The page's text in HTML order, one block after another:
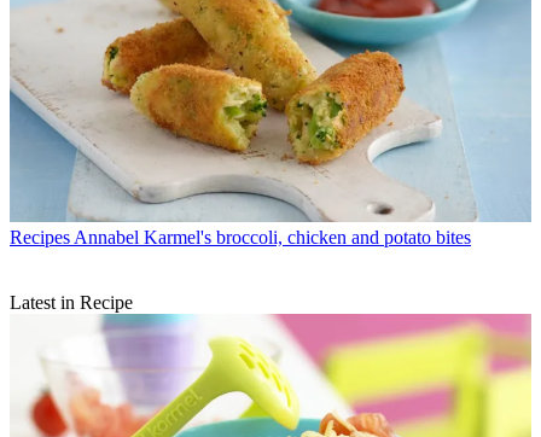
Recipes Annabel Karmel's broccoli, chicken and potato bites
Latest in Recipe